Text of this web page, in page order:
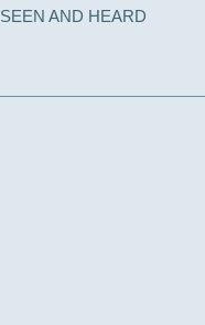
SEEN AND HEARD